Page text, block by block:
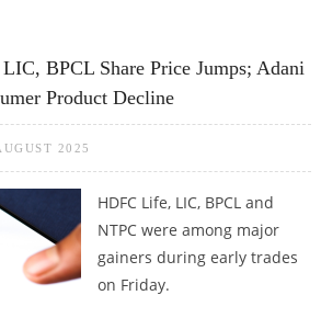
BPCL Share Price Jumps; Adani
Product Decline
2025
HDFC Life, LIC, BPCL and
NTPC were among major
gainers during early trades
on Friday.